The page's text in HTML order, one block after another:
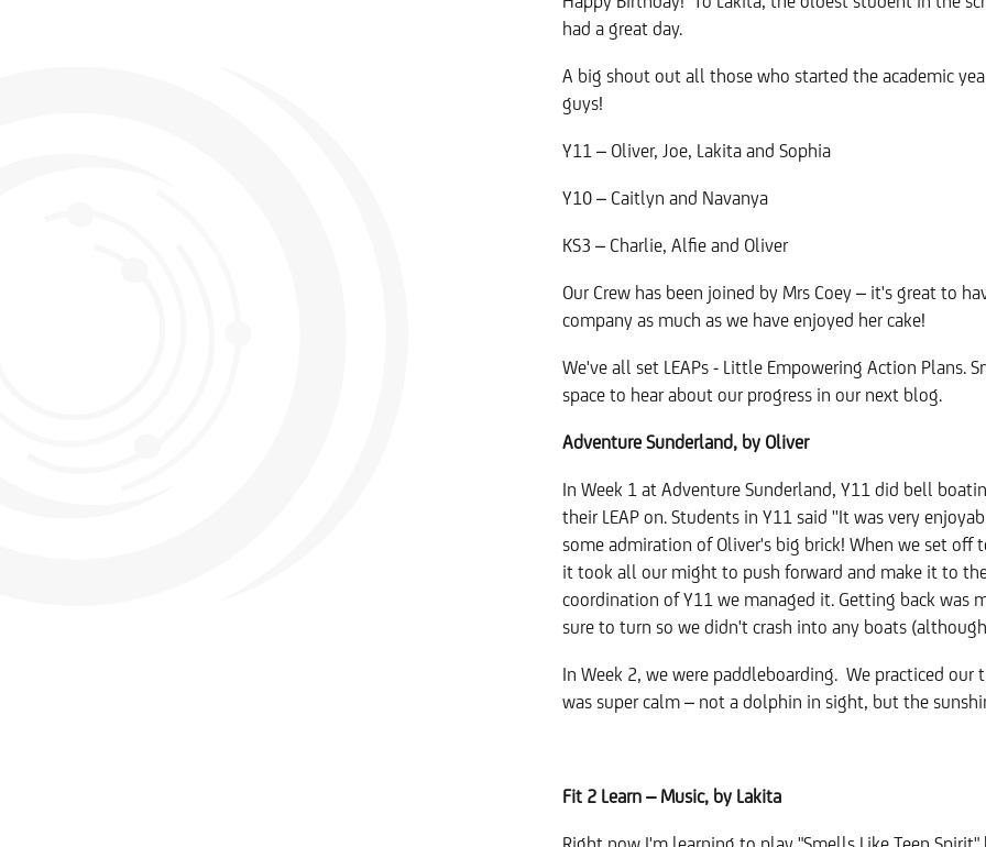
had a great day.
A big shout out all those who started the academic
guys!
Y11 – Oliver, Joe, Lakita and Sophia
Y10 – Caitlyn and Navanya
KS3 – Charlie, Alfie and Oliver
Our Crew has been joined by Mrs Coey – it's great to
company as much as we have enjoyed her cake!
We've all set LEAPs - Little Empowering Action Plans.
space to hear about our progress in our next blog.
Adventure Sunderland, by Oliver
In Week 1 at Adventure Sunderland, Y11 did bell
their LEAP on. Students in Y11 said ''It was very
some admiration of Oliver's big brick! When we set
it took all our might to push forward and make it to
coordination of Y11 we managed it. Getting back was
sure to turn so we didn't crash into any boats
In Week 2, we were paddleboarding. We practiced
was super calm – not a dolphin in sight, but the
Fit 2 Learn – Music, by Lakita